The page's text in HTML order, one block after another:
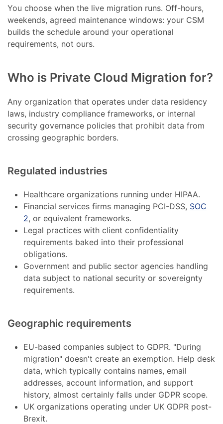
You choose when the live migration runs. Off-hours,
weekends, agreed maintenance windows: your CSM
builds the schedule around your operational
requirements, not ours.
Who is Private Cloud Migration for?
Any organization that operates under data residency
laws, industry compliance frameworks, or internal
security governance policies that prohibit data from
crossing geographic borders.
Regulated industries
Healthcare organizations running under HIPAA.
Financial services firms managing PCI-DSS, SOC
2, or equivalent frameworks.
Legal practices with client confidentiality
requirements baked into their professional
obligations.
Government and public sector agencies handling
data subject to national security or sovereignty
requirements.
Geographic requirements
EU-based companies subject to GDPR. "During
migration" doesn't create an exemption. Help desk
data, which typically contains names, email
addresses, account information, and support
history, almost certainly falls under GDPR scope.
UK organizations operating under UK GDPR post-
Brexit.